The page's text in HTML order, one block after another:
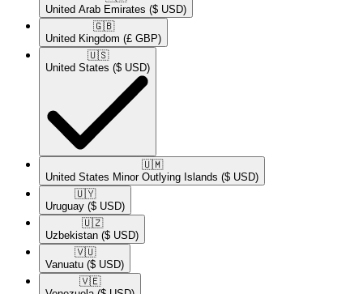
United Arab Emirates ($ USD)
🇬🇧​
United Kingdom (£ GBP)
🇺🇸​
United States ($ USD)
🇺🇲​
United States Minor Outlying Islands ($ USD)
🇺🇾​
Uruguay ($ USD)
🇺🇿​
Uzbekistan ($ USD)
🇻🇺​
Vanuatu ($ USD)
🇻🇪​